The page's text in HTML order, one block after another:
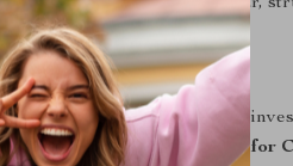
Now
time second-guessing your
Your Smart Start Checklist for